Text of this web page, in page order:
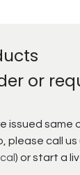
or
issued same
please call us
) or start a